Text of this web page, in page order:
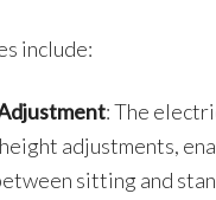
include:
: The
adjustments,
sitting and